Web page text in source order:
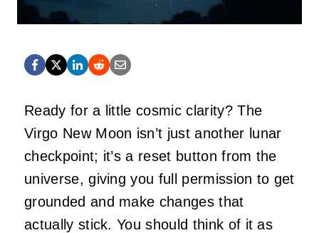
Ready for a little cosmic clarity? The
Virgo New Moon isn’t just another lunar
checkpoint; it’s a reset button from the
universe, giving you full permission to get
grounded and make changes that
actually stick. You should think of it as